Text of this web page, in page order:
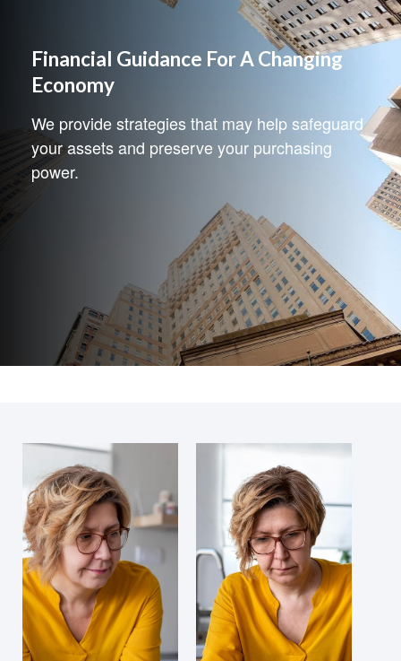
Financial Guidance For A Changing
Economy
We provide strategies that may help safeguard
your assets and preserve your purchasing
power.